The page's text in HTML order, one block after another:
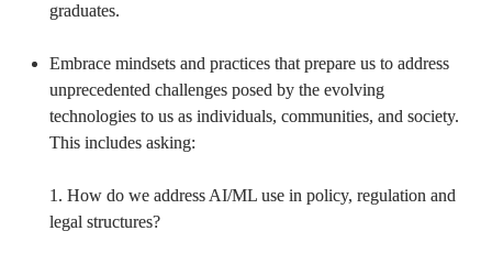
graduates.
Embrace mindsets and practices that prepare us to address
unprecedented challenges posed by the evolving
technologies to us as individuals, communities, and society.
This includes asking:
1. How do we address AI/ML use in policy, regulation and
legal structures?